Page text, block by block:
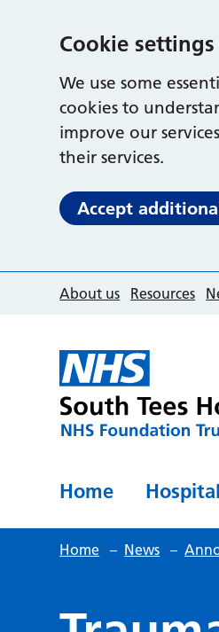
Cookie settings
We use some
cookies to
improve our
their services.
Accept
About us Resources
Home
Home – News –